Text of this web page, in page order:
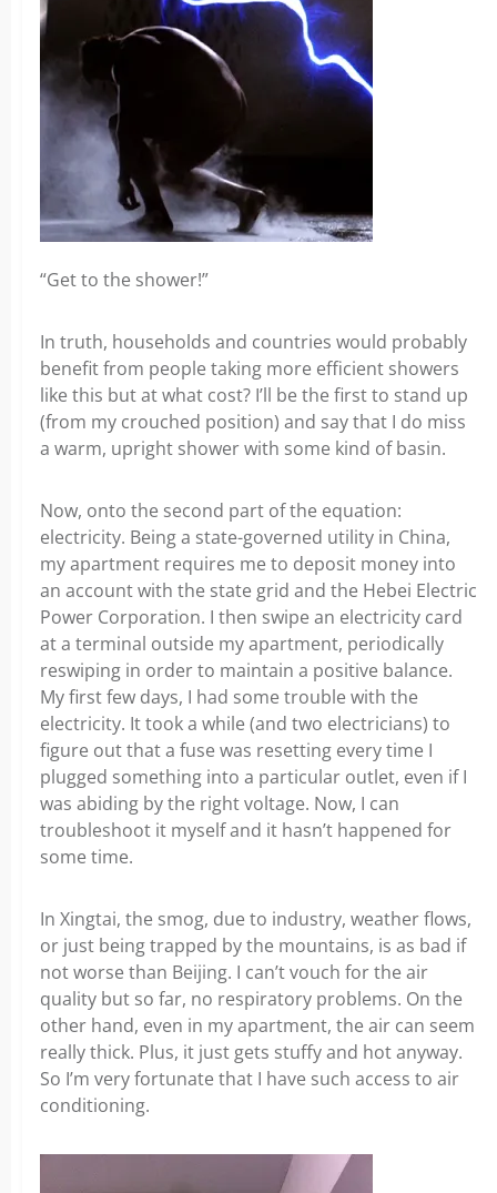
“Get to the shower!”
In truth, households and countries would probably
benefit from people taking more efficient showers
like this but at what cost? I’ll be the first to stand up
(from my crouched position) and say that I do miss
a warm, upright shower with some kind of basin.
Now, onto the second part of the equation:
electricity. Being a state-governed utility in China,
my apartment requires me to deposit money into
an account with the state grid and the Hebei Electric
Power Corporation. I then swipe an electricity card
at a terminal outside my apartment, periodically
reswiping in order to maintain a positive balance.
My first few days, I had some trouble with the
electricity. It took a while (and two electricians) to
figure out that a fuse was resetting every time I
plugged something into a particular outlet, even if I
was abiding by the right voltage. Now, I can
troubleshoot it myself and it hasn’t happened for
some time.
In Xingtai, the smog, due to industry, weather flows,
or just being trapped by the mountains, is as bad if
not worse than Beijing. I can’t vouch for the air
quality but so far, no respiratory problems. On the
other hand, even in my apartment, the air can seem
really thick. Plus, it just gets stuffy and hot anyway.
So I’m very fortunate that I have such access to air
conditioning.